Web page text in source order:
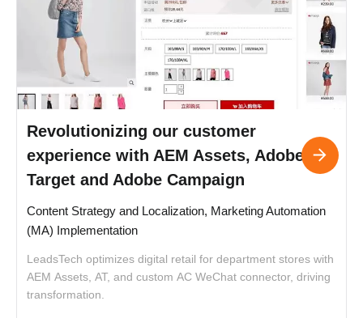
Revolutionizing our customer
experience with AEM Assets, Adobe
Target and Adobe Campaign
Content Strategy and Localization, Marketing Automation
(MA) Implementation
LeadsTech optimizes digital retail for department stores with
AEM Assets, AT, and custom AC WeChat connector, driving
transformation.